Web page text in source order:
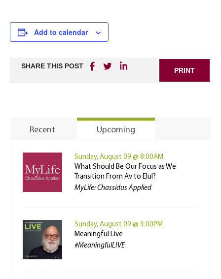
Add to calendar
SHARE THIS POST
PRINT
Recent Upcoming
Sunday, August 09 @ 8:00AM
What Should Be Our Focus as We
Transition From Av to Elul?
MyLife: Chassidus Applied
Sunday, August 09 @ 3:00PM
Meaningful Live
#MeaningfulLIVE